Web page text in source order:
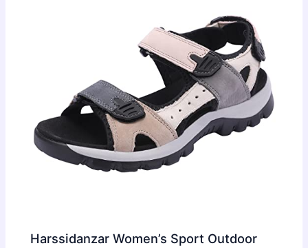
Harssidanzar Women’s Sport Outdoor